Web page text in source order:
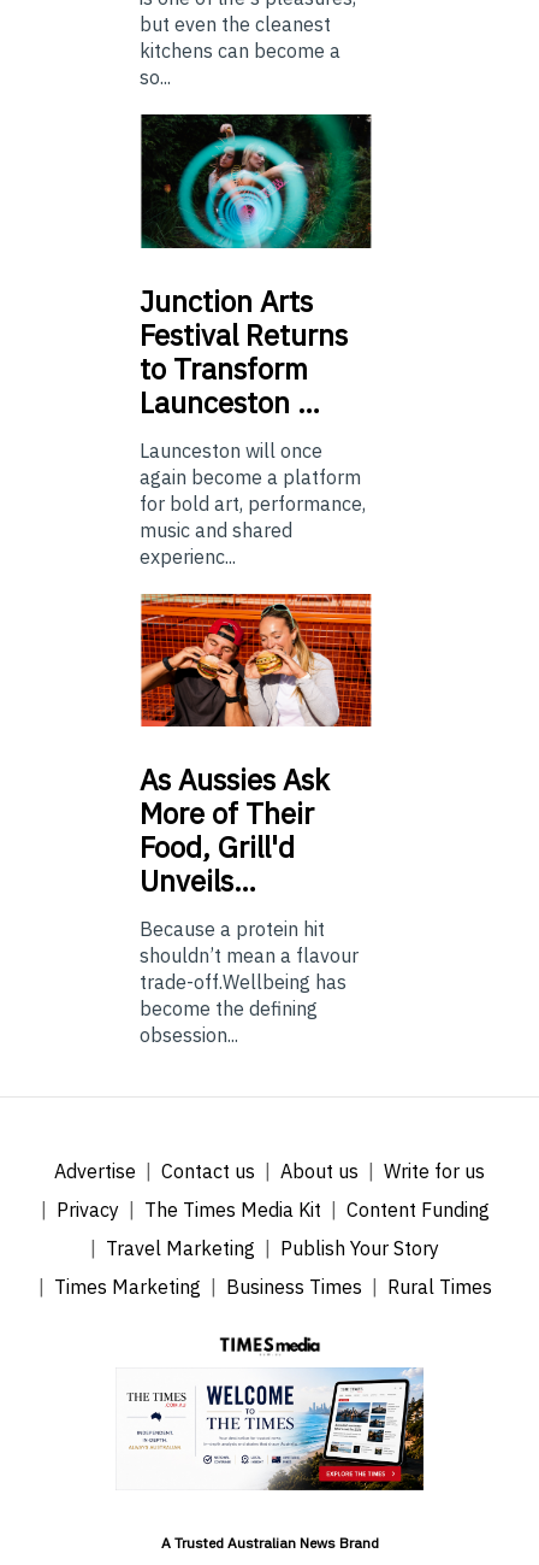
but even the cleanest
kitchens can become a
so...
Junction Arts
Festival Returns
to Transform
Launceston …
Launceston will once
again become a platform
for bold art, performance,
music and shared
experienc...
AsAussies Ask
More of Their
Food, Grill'd
Unveils…
Because a protein hit
shouldn’t mean a flavour
trade-off.Wellbeing has
become the defining
obsession...
Advertise Contact us About us
Write for us
Privacy
The Times Media Kit
Content Funding
Travel Marketing
Publish Your Story
Times Marketing
Business Times Rural Times
A Trusted Australian News Brand